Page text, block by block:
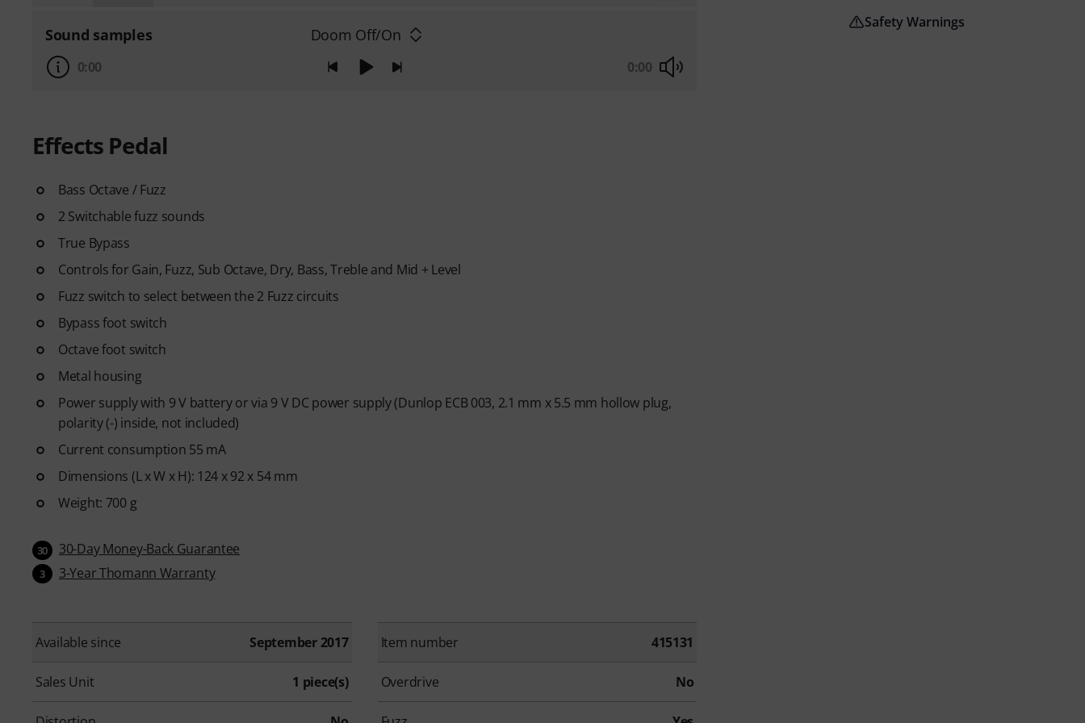
Sound samples Doom Off/On
0:00 0:00
Effects Pedal
Bass Octave / Fuzz
2 Switchable fuzz sounds
True Bypass
Controls for Gain, Fuzz, Sub Octave, Dry, Bass, Treble and Mid + Level
Fuzz switch to select between the 2 Fuzz circuits
Bypass foot switch
Octave foot switch
Metal housing
Power supply with 9 V battery or via 9 V DC power supply (Dunlop ECB 003, 2.1 mm x 5.5 mm hollow plug,
polarity (-) inside, not included)
Current consumption 55 mA
Dimensions (L x W x H): 124 x 92 x 54 mm
Weight: 700 g
30 30-Day Money-Back Guarantee
3 3-Year Thomann Warranty
Available since September 2017 Item number 415131
Sales Unit 1 piece(s) Overdrive No
Safety Warnings